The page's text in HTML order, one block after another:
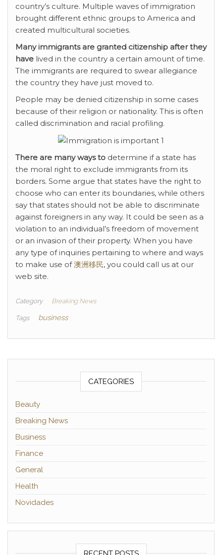
country’s culture. Multiple waves of immigration
brought different ethnic groups to America and
created multicultural societies.
Many immigrants are granted citizenship after they
have lived in the country a certain amount of time.
The immigrants are required to swear allegiance
the country they have just moved to.
People may be denied citizenship in some cases
because of their religion or nationality. This is often
called discrimination and racial profiling.
There are many ways to determine if a state has
the moral right to exclude immigrants from its
borders. Some argue that states have the right to
choose who can enter its boundaries, while others
say that states should not be able to discriminate
against foreigners in any way. It could be seen as a
violation to an individual’s freedom of movement
or an invasion of their property. When you have
any type of inquiries pertaining to where and ways
to make use of澳洲移民, you could call us at our
web site.
Category Breaking News
Tags business
CATEGORIES
Beauty
Breaking News
Business
Finance
General
Health
Novidades